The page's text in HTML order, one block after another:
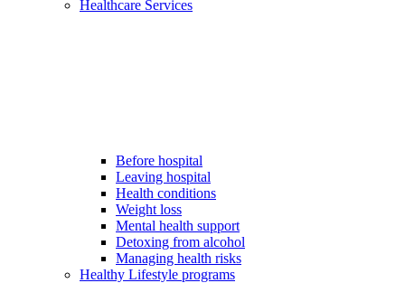
Healthcare Services
Before hospital
Leaving hospital
Health conditions
Weight loss
Mental health support
Detoxing from alcohol
Managing health risks
Healthy Lifestyle programs